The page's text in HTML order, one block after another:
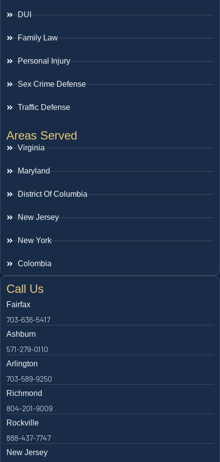
DUI
Family Law
Personal Injury
Sex Crime Defense
Traffic Defense
Areas Served
Virginia
Maryland
District Of Columbia
New Jersey
New York
Colombia
Call Us
Fairfax
703-636-5417
Ashburn
571-279-0110
Arlington
703-589-9250
Richmond
804-201-9009
Rockville
888-437-7747
New Jersey